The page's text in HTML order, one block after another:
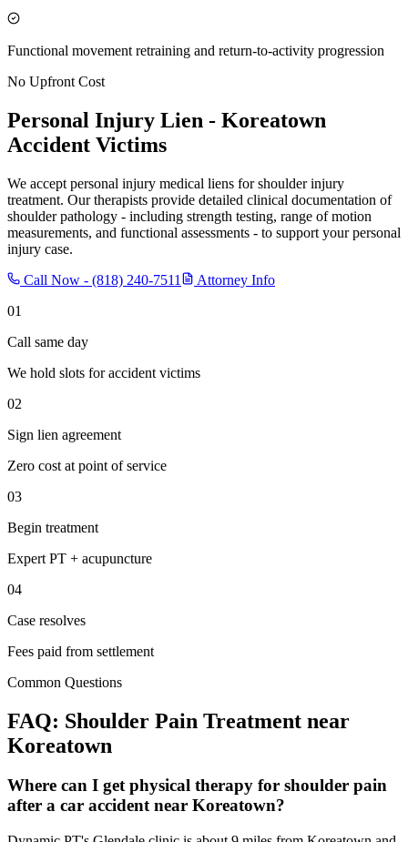
Functional movement retraining and return-to-activity progression
No Upfront Cost
Personal Injury Lien - Koreatown
Accident Victims
We accept personal injury medical liens for shoulder injury
treatment. Our therapists provide detailed clinical documentation of
shoulder pathology - including strength testing, range of motion
measurements, and functional assessments - to support your personal
injury case.
Call Now - (818) 240-7511
Attorney Info
01
Call same day
We hold slots for accident victims
02
Sign lien agreement
Zero cost at point of service
03
Begin treatment
Expert PT + acupuncture
04
Case resolves
Fees paid from settlement
Common Questions
FAQ: Shoulder Pain Treatment near
Koreatown
Where can I get physical therapy for shoulder pain
after a car accident near Koreatown?